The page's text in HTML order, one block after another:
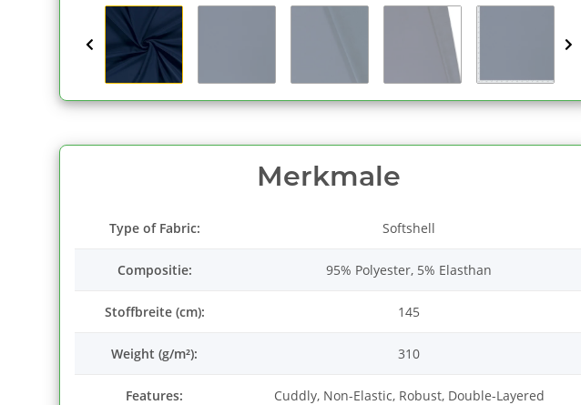
Merkmale
Type of Fabric: Softshell
Compositie: 95% Polyester, 5% Elasthan
Stoffbreite (cm): 145
Weight (g/m²): 310
Features: Cuddly, Non-Elastic, Robust, Double-Layered